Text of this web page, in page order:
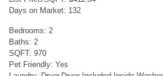
Days on Market: 132
Bedrooms: 2
Baths: 2
SQFT: 970
Pet Friendly: Yes